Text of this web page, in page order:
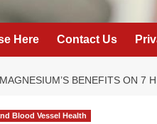
Here Contact Us
MAGNESIUM’S BENEFITS ON 7
Blood Vessel Health